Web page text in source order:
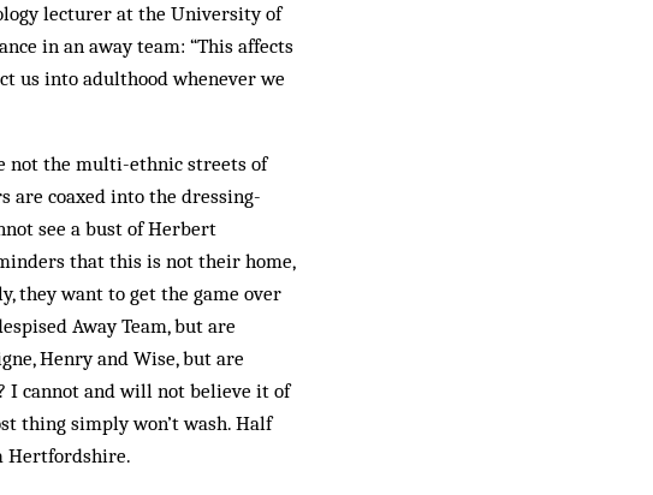
lecturer at the University of
in an away team: “This affects
us into adulthood whenever we
not the multi-ethnic streets of
are coaxed into the dressing-
see a bust of Herbert
that this is not their home,
they want to get the game over
Away Team, but are
Henry and Wise, but are
I cannot and will not believe it of
thing simply won’t wash. Half
Hertfordshire.